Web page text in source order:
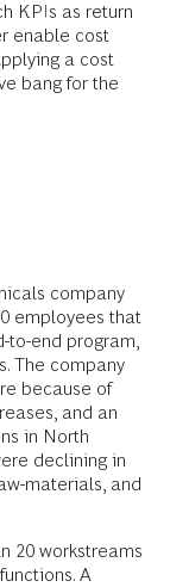
KPIs as return
enable cost
a cost
bang for the
company
employees that
to-end program,
The company
because of
and an
in North
declining in
materials, and
20 workstreams
A